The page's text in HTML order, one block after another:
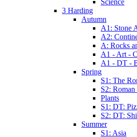
3 Harding
Autumn
A1: Stone
A2:
A: Rocks
A1 - Art -
A1 - DT -
Spring
S1: The
S2:
Plants
S1: DT:
S2: DT:
Summer
S1: Asia